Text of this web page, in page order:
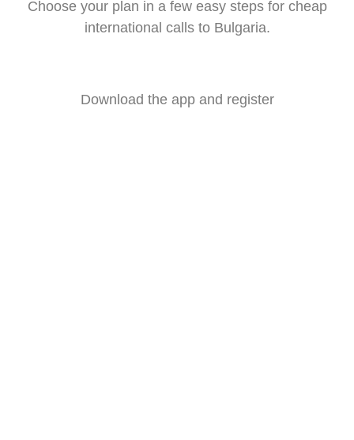
Choose your plan in a few easy steps for cheap
international calls to Bulgaria.
Download the app and register